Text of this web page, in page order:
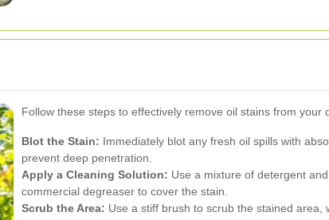
Follow these steps to effectively remove oil stains from your
Blot the Stain: Immediately blot any fresh oil spills with
prevent deep penetration.
Apply a Cleaning Solution: Use a mixture of detergent
commercial degreaser to cover the stain.
Scrub the Area: Use a stiff brush to scrub the stained area,